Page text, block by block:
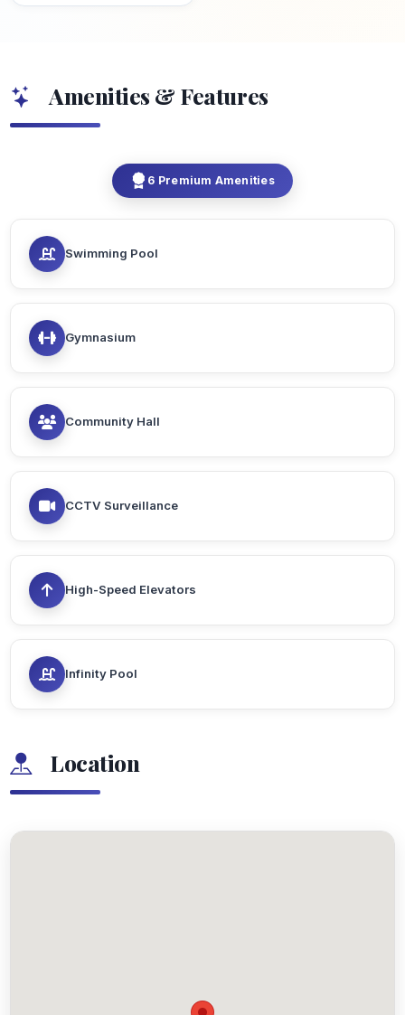
Amenities & Features
6 Premium Amenities
Swimming Pool
Gymnasium
Community Hall
CCTV Surveillance
High-Speed Elevators
Infinity Pool
Location